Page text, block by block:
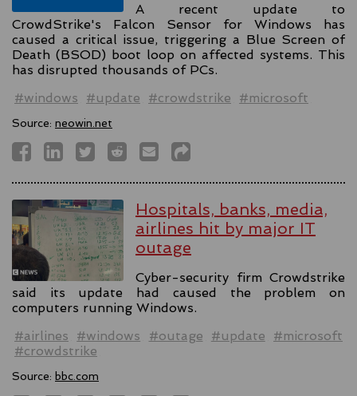
A recent update to
CrowdStrike's Falcon Sensor for Windows has
caused a critical issue, triggering a Blue Screen of
Death (BSOD) boot loop on affected systems. This
has disrupted thousands of PCs.
#windows
#update #crowdstrike #microsoft
Source: neowin.net
Hospitals, banks, media,
airlines hit by major IT
outage
Cyber-security firm Crowdstrike
said its update had caused the problem on
computers running Windows.
#airlines
#windows #outage #update
#microsoft
#crowdstrike
Source: bbc.com